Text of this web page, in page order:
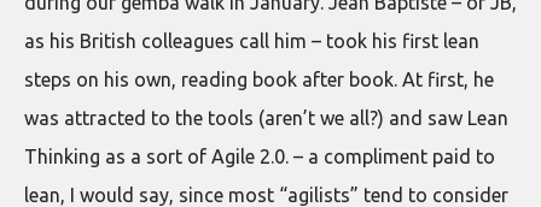
as his British colleagues call him – took his first lean
steps on his own, reading book after book. At first, he
was attracted to the tools (aren’t we all?) and saw Lean
Thinking as a sort of Agile 2.0. – a compliment paid to
lean, I would say, since most “agilists” tend to consider